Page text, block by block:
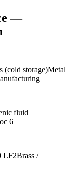
—
(cold storage)Metal
fluid
6
LF2Brass /